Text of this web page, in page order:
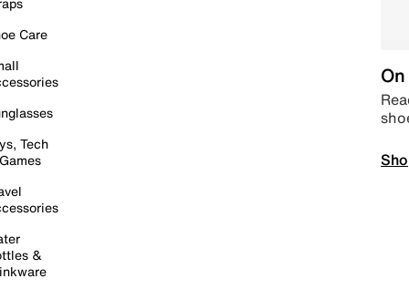
Care
Tech
&